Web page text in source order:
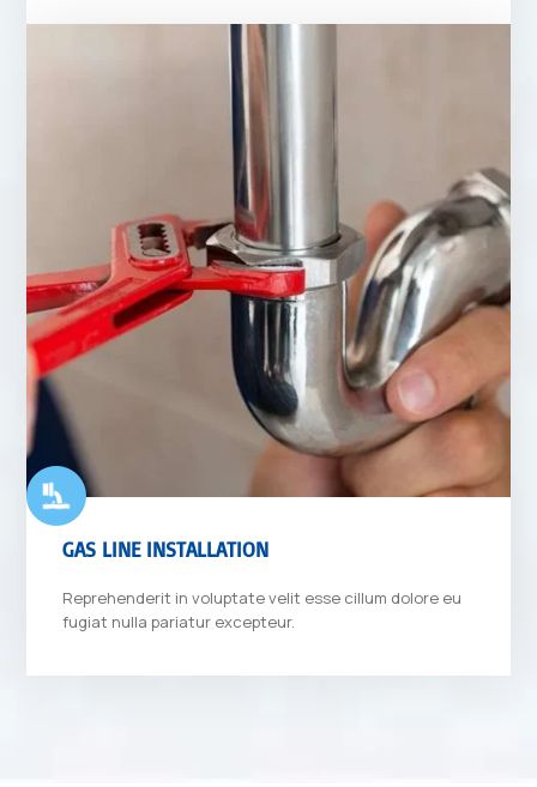
GAS LINE INSTALLATION
Reprehenderit in voluptate velit esse cillum dolore eu
fugiat nulla pariatur excepteur.